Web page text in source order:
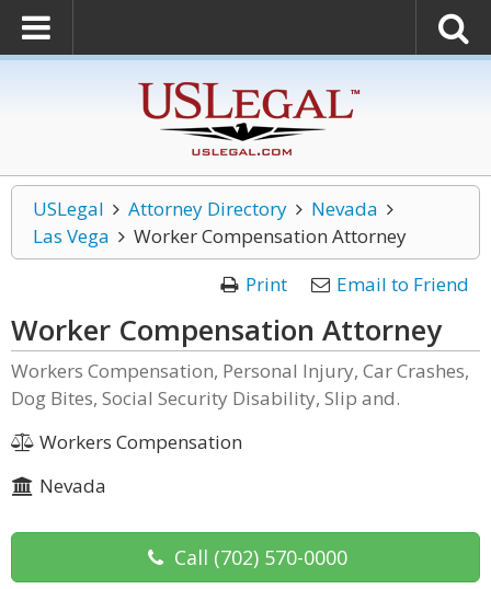
USLegal Attorney Directory
Nevada
Las Vega
Worker Compensation Attorney
Print
Email to Friend
Worker Compensation Attorney
Workers Compensation, Personal Injury, Car Crashes,
Dog Bites, Social Security Disability, Slip and.
Workers Compensation
Nevada
Call (702) 570-0000